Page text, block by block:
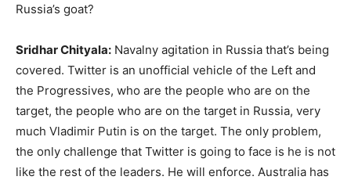
Russia’s goat?
Sridhar Chityala: Navalny agitation in Russia that’s being
covered. Twitter is an unofficial vehicle of the Left and
the Progressives, who are the people who are on the
target, the people who are on the target in Russia, very
much Vladimir Putin is on the target. The only problem,
the only challenge that Twitter is going to face is he is not
like the rest of the leaders. He will enforce. Australia has